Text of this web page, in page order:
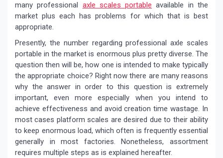
many professional axle scales portable available in the
market plus each has problems for which that is best
appropriate.
Presently, the number regarding professional axle scales
portable in the market is enormous plus pretty diverse. The
question then will be, how one is intended to make typically
the appropriate choice? Right now there are many reasons
why the answer in order to this question is extremely
important, even more especially when you intend to
achieve effectiveness and avoid creation time wastage. In
most cases platform scales are desired due to their ability
to keep enormous load, which often is frequently essential
generally in most factories. Nonetheless, assortment
requires multiple steps as is explained hereafter.